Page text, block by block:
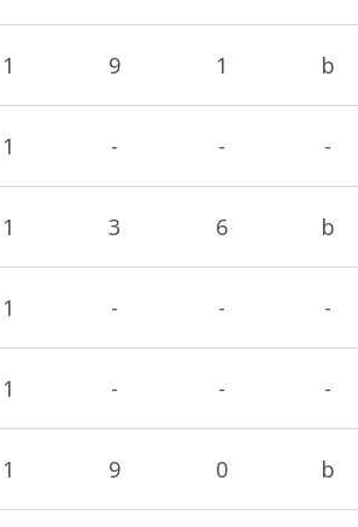
1 9 1 b
1 - - -
1 3 6 b
1 - - -
1 - - -
1 9 0 b